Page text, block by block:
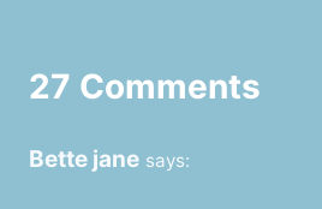
27 Comments
Bette jane says: